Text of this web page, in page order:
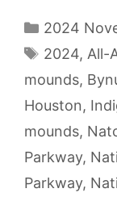
Categories
2024
Tags
2024, All-
mounds,
Houston,
mounds,
Parkway,
Parkway,